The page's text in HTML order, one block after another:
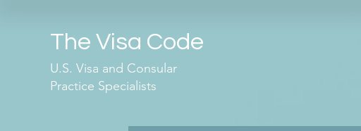
The Visa Code
U.S. Visa and Consular
Practice Specialists